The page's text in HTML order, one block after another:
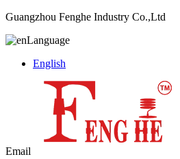
Guangzhou Fenghe Industry Co.,Ltd
Language
English
Email